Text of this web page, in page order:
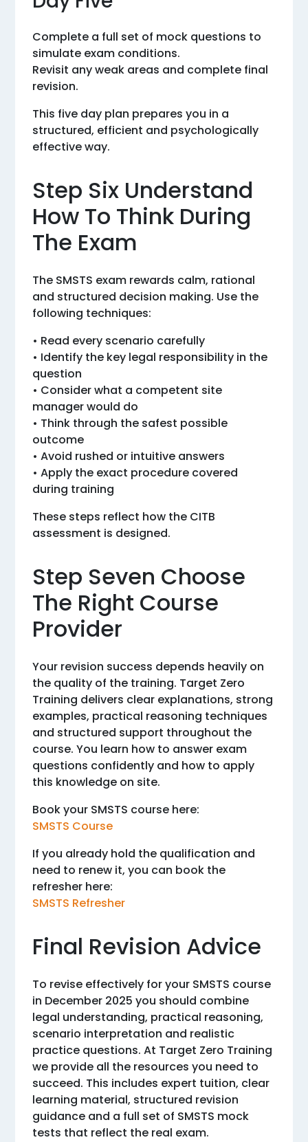
Complete a full set of mock questions to
simulate exam conditions.
Revisit any weak areas and complete final
revision.
This five day plan prepares you in a
structured, efficient and psychologically
effective way.
Step Six Understand
How To Think During
The Exam
The SMSTS exam rewards calm, rational
and structured decision making. Use the
following techniques:
• Read every scenario carefully
• Identify the key legal responsibility in the
question
• Consider what a competent site
manager would do
• Think through the safest possible
outcome
• Avoid rushed or intuitive answers
• Apply the exact procedure covered
during training
These steps reflect how the CITB
assessment is designed.
Step Seven Choose
The Right Course
Provider
Your revision success depends heavily on
the quality of the training. Target Zero
Training delivers clear explanations, strong
examples, practical reasoning techniques
and structured support throughout the
course. You learn how to answer exam
questions confidently and how to apply
this knowledge on site.
Book your SMSTS course here:
SMSTS Course
If you already hold the qualification and
need to renew it, you can book the
refresher here:
SMSTS Refresher
Final Revision Advice
To revise effectively for your SMSTS course
in December 2025 you should combine
legal understanding, practical reasoning,
scenario interpretation and realistic
practice questions. At Target Zero Training
we provide all the resources you need to
succeed. This includes expert tuition, clear
learning material, structured revision
guidance and a full set of SMSTS mock
tests that reflect the real exam.